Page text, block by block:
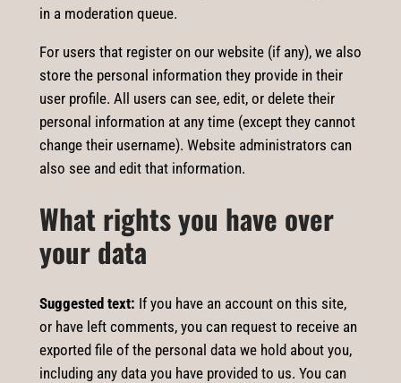
in a moderation queue.
For users that register on our website (if any), we also
store the personal information they provide in their
user profile. All users can see, edit, or delete their
personal information at any time (except they cannot
change their username). Website administrators can
also see and edit that information.
What rights you have over
your data
Suggested text: If you have an account on this site,
or have left comments, you can request to receive an
exported file of the personal data we hold about you,
including any data you have provided to us. You can